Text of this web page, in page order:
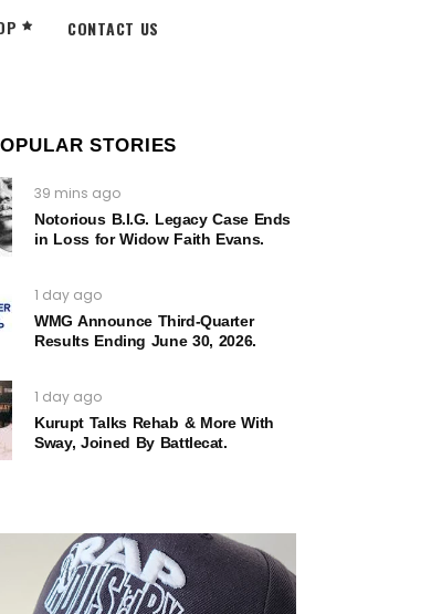
CONTACT US
STORIES
39 mins ago
Notorious B.I.G. Legacy Case Ends
in Loss for Widow Faith Evans.
1 day ago
WMG Announce Third-Quarter
Results Ending June 30, 2026.
1 day ago
Kurupt Talks Rehab & More With
Sway, Joined By Battlecat.